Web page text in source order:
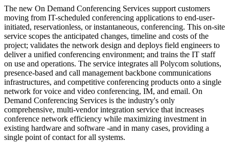
The new On Demand Conferencing Services support customers
moving from IT-scheduled conferencing applications to end-user-
initiated, reservationless, or instantaneous, conferencing. This on-site
service scopes the anticipated changes, timeline and costs of the
project; validates the network design and deploys field engineers to
deliver a unified conferencing environment; and trains the IT staff
on use and operations. The service integrates all Polycom solutions,
presence-based and call management backbone communications
infrastructures, and competitive conferencing products onto a single
network for voice and video conferencing, IM, and email. On
Demand Conferencing Services is the industry's only
comprehensive, multi-vendor integration service that increases
conference network efficiency while maximizing investment in
existing hardware and software -and in many cases, providing a
single point of contact for all systems.